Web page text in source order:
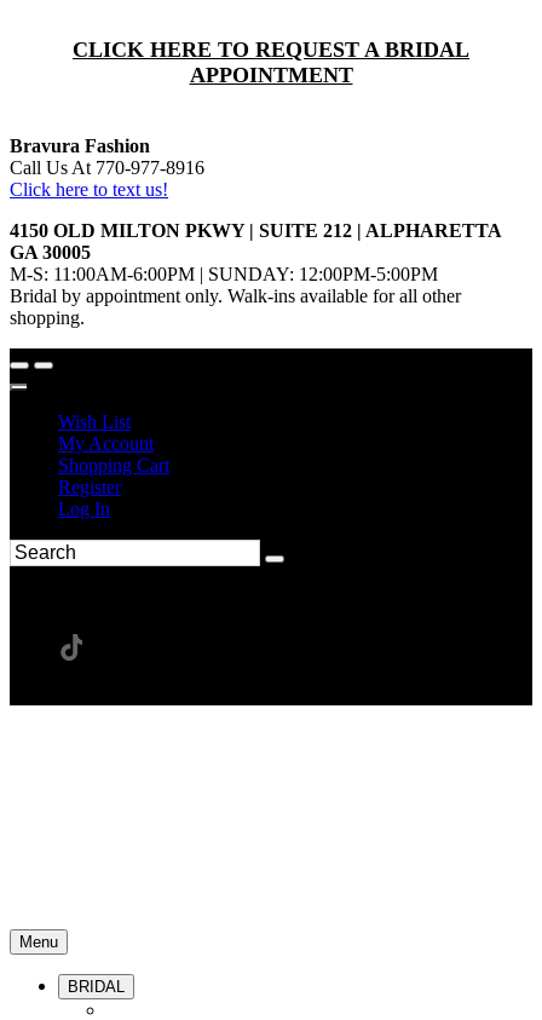
CLICK HERE TO REQUEST A BRIDAL
APPOINTMENT
Bravura Fashion
Call Us At 770-977-8916
Click here to text us!
4150 OLD MILTON PKWY | SUITE 212 | ALPHARETTA
GA 30005
M-S: 11:00AM-6:00PM | SUNDAY: 12:00PM-5:00PM
Bridal by appointment only. Walk-ins available for all other
shopping.
Wish List
My Account
Shopping Cart
Register
Log In
Menu
BRIDAL